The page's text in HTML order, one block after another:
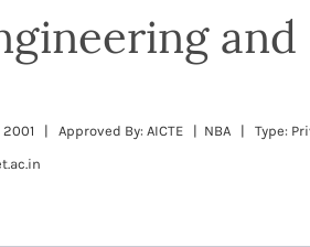
and
| Approved By: AICTE | NBA | Type: